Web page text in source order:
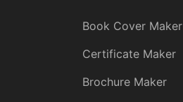
Book Cover Maker
Certificate Maker
Brochure Maker